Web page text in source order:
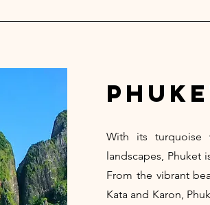
With its turquoise
landscapes, Phuket
From the vibrant
Kata and Karon,